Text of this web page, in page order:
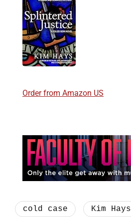
Order from Amazon US
cold case
Kim Hays